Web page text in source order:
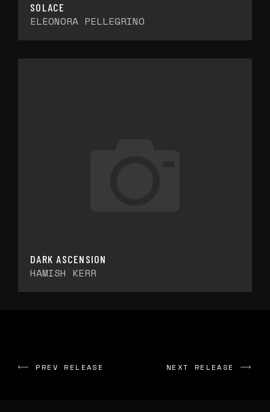
SOLACE
ELEONORA PELLEGRINO
DARK ASCENSION
HAMISH KERR
PREV RELEASE NEXT RELEASE